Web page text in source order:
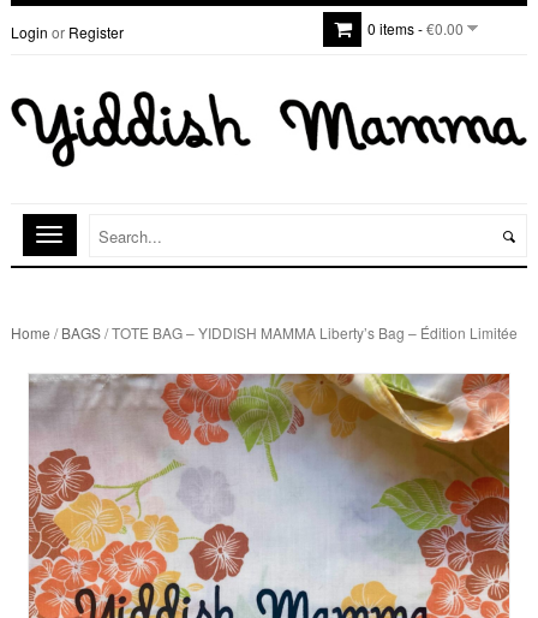
Login or Register 0 items -€0.00
Home /BAGS/ TOTE BAG – YIDDISH MAMMA Liberty’s Bag – Édition Limitée